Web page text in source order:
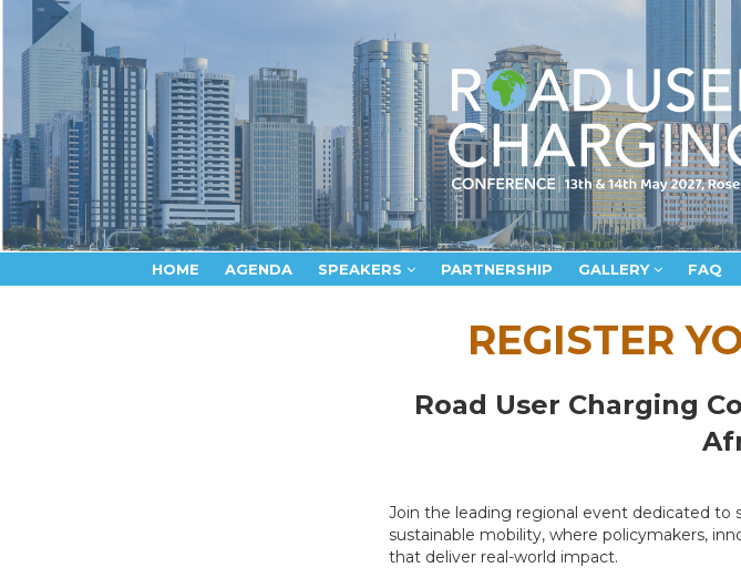
HOME AGENDA SPEAKERS PARTNERSHIP GALLERY FAQ
REGISTER
Road User Charging
Join the leading regional event dedicated to
sustainable mobility, where policymakers,
that deliver real-world impact.